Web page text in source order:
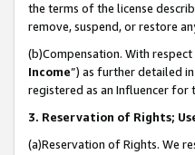
the terms of the license
remove, suspend, or restore
(b)Compensation. With
Income”) as further detailed
registered as an Influencer
3. Reservation of Rights;
(a)Reservation of Rights. We